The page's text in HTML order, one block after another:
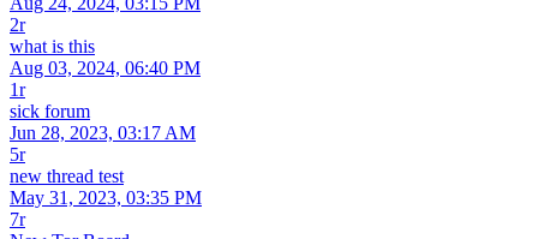
2r
what is this
Aug 03, 2024, 06:40 PM
1r
sick forum
Jun 28, 2023, 03:17 AM
5r
new thread test
May 31, 2023, 03:35 PM
7r